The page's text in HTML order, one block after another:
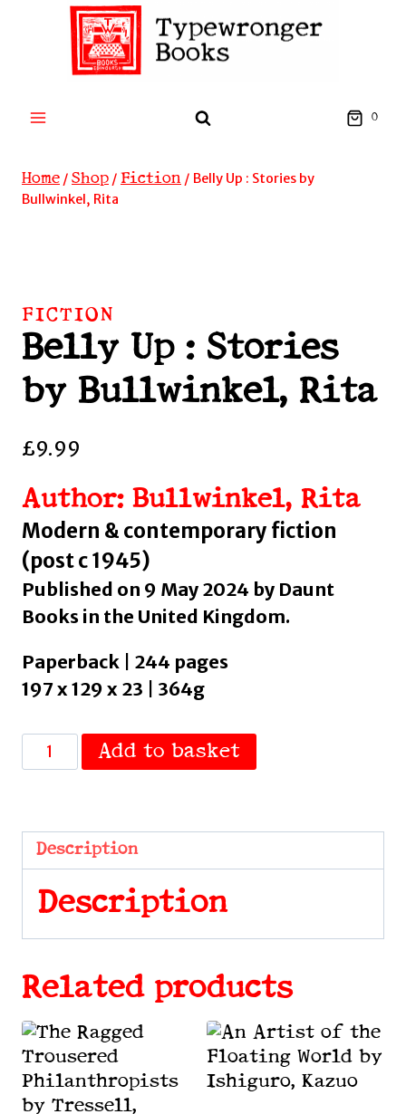
0
Home / Shop / Fiction / Belly Up : Stories by
Bullwinkel, Rita
FICTION
Belly Up : Stories
by Bullwinkel, Rita
£9.99
Author: Bullwinkel, Rita
Modern & contemporary fiction
(post c 1945)
Published on 9 May 2024 by Daunt
Books in the United Kingdom.
Paperback | 244 pages
197 x 129 x 23 | 364g
Belly
Up
by
Bullwinkel,
Rita
quantity
Add to basket
Description
Description
Related products